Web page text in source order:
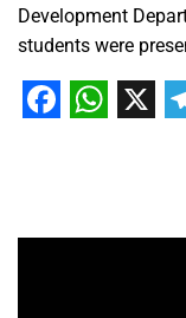
Development
students were